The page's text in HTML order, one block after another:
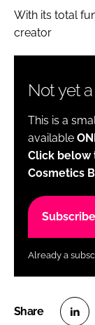
With its total
creator
Not yet a
This is a
available
Click below
Cosmetics
Already a